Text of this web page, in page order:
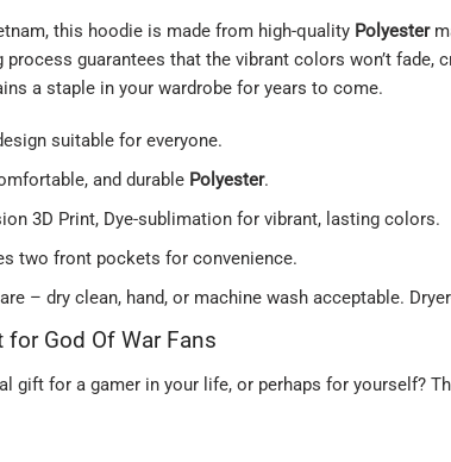
this hoodie is made from high-quality Polyester
guarantees that the vibrant colors won’t fade,
a staple in your wardrobe for years to come.
suitable for everyone.
and durable Polyester.
3D Print, Dye-sublimation for vibrant, lasting colors.
two front pockets for convenience.
– dry clean, hand, or machine wash acceptable.
God Of War Fans
gift for a gamer in your life, or perhaps for yourself?